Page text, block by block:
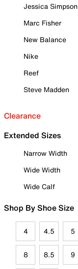
Jessica Simpson
Marc Fisher
New Balance
Nike
Reef
Steve Madden
Clearance
Extended Sizes
Narrow Width
Wide Width
Wide Calf
Shop By Shoe Size
4 4.5 5
8 8.5 9